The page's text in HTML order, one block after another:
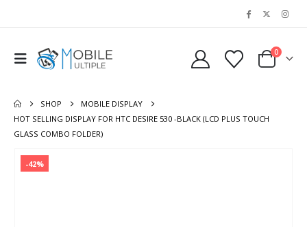
0
SHOP
MOBILE DISPLAY
HOT SELLING DISPLAY FOR HTC DESIRE 530 -BLACK (LCD PLUS TOUCH
GLASS COMBO FOLDER)
-42%